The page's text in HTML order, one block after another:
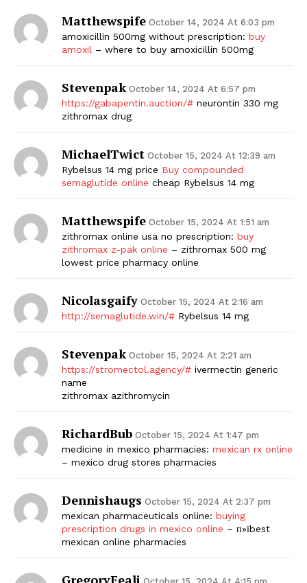
Matthewspife October 14, 2024 At 6:03 pm
amoxicillin 500mg without prescription: buy
amoxil – where to buy amoxicillin 500mg
Stevenpak October 14, 2024 At 6:57 pm
https://gabapentin.auction/# neurontin 330 mg
zithromax drug
MichaelTwict October 15, 2024 At 12:39 am
Rybelsus 14 mg price Buy compounded
semaglutide online cheap Rybelsus 14 mg
Matthewspife October 15, 2024 At 1:51 am
zithromax online usa no prescription: buy
zithromax z-pak online – zithromax 500 mg
lowest price pharmacy online
Nicolasgaify October 15, 2024 At 2:16 am
http://semaglutide.win/# Rybelsus 14 mg
Stevenpak October 15, 2024 At 2:21 am
https://stromectol.agency/# ivermectin generic
name
zithromax azithromycin
RichardBub October 15, 2024 At 1:47 pm
medicine in mexico pharmacies: mexican rx online
– mexico drug stores pharmacies
Dennishaugs October 15, 2024 At 2:37 pm
mexican pharmaceuticals online: buying
prescription drugs in mexico online – п»їbest
mexican online pharmacies
GregoryFeali